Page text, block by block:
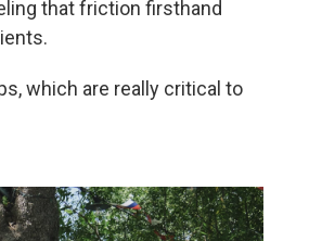
that friction firsthand
which are really critical to